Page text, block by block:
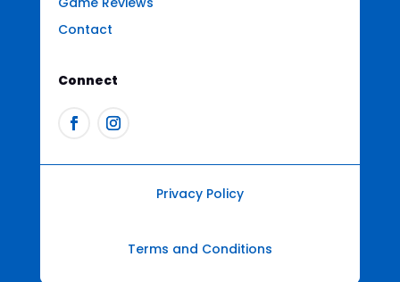
Contact
Connect
Privacy Policy
Terms and Conditions